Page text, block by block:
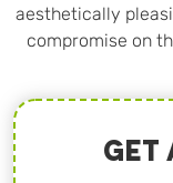
aesthetically
compromise on
Get